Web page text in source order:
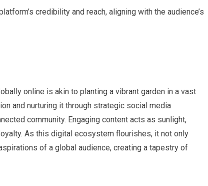
credibility and reach, aligning with the audience’s
online is akin to planting a vibrant garden in a vast
and nurturing it through strategic social media
community. Engaging content acts as sunlight,
As this digital ecosystem flourishes, it not only
of a global audience, creating a tapestry of